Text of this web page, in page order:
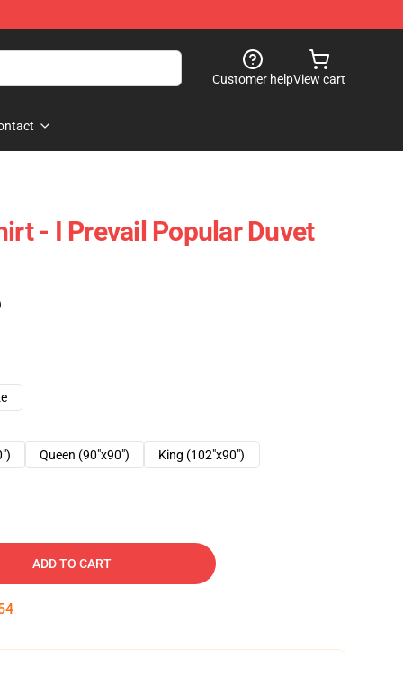
Customer helpView cart
- I Prevail Popular Duvet
Queen (90"x90")
King (102"x90")
ADD TO CART